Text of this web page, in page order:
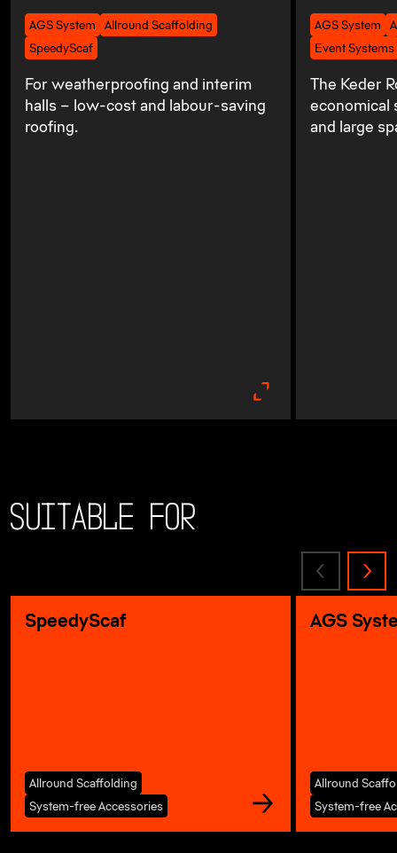
AGS System
Allround Scaffolding
SpeedyScaf
For weatherproofing and interim
halls – low-cost and labour-saving
roofing.
AGS System
Event Systems
The Keder
economical
and large
Suitable for
SpeedyScaf
Allround Scaffolding
System-free Accessories
AGS
Allround
System-free